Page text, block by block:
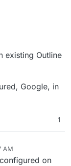
AM
existing Outline
Google, in
1
AM
on